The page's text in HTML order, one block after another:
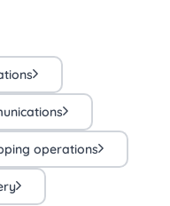
operations